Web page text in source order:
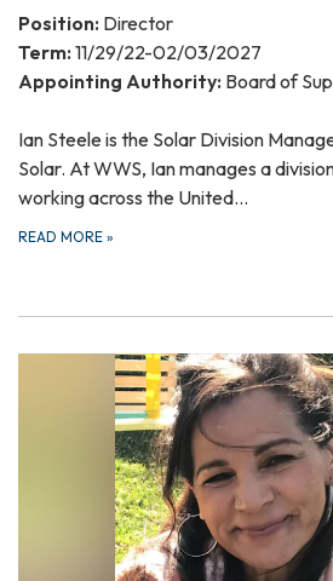
Position: Director
Term: 11/29/22-02/03/2027
Appointing Authority: Board of
Ian Steele is the Solar Division
Solar. At WWS, Ian manages a
working across the United…
READ MORE »